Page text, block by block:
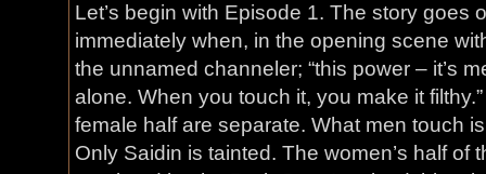
Let’s begin with Episode 1. The story goes
immediately when, in the opening scene
the unnamed channeler; “this power – it’s
alone. When you touch it, you make it
female half are separate. What men touch
Only Saidin is tainted. The women’s half of